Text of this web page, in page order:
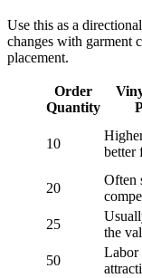
Use this as a
changes with garment
placement.
Order
Quantity
10
better
20
Often
25
the
50
Labor